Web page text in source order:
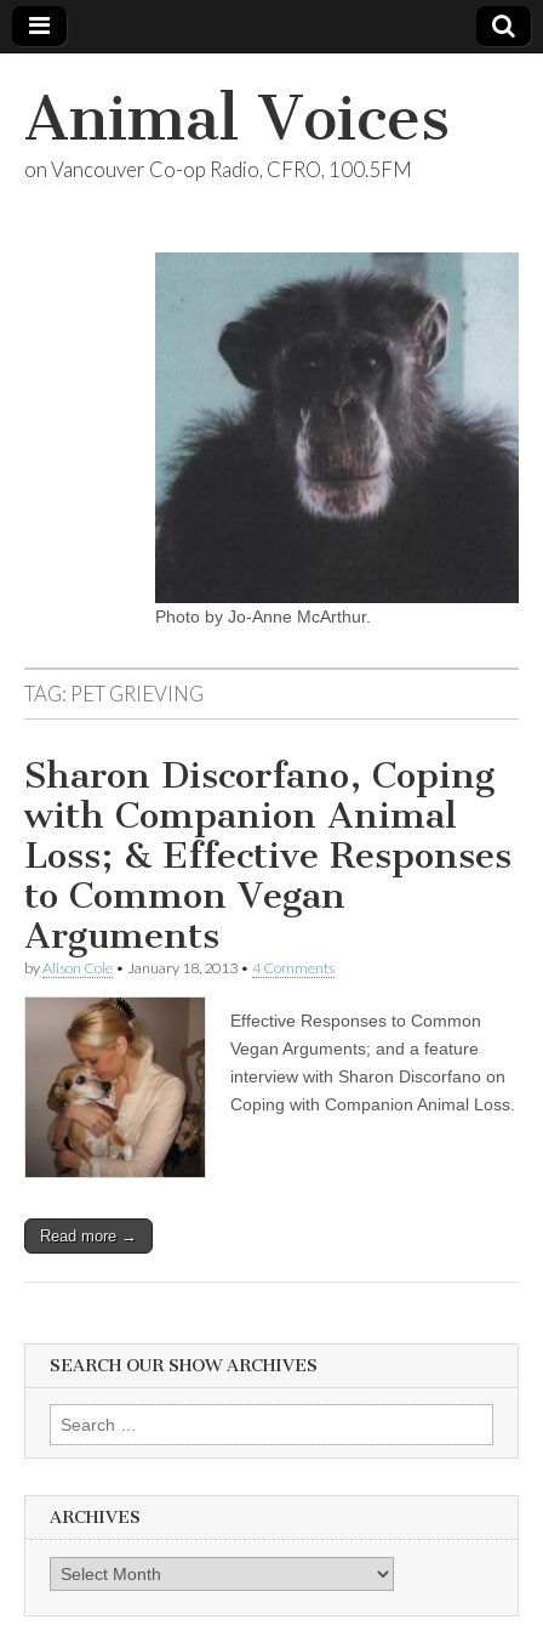
Animal Voices
on Vancouver Co-op Radio, CFRO, 100.5FM
Photo by Jo-Anne McArthur.
TAG: PET GRIEVING
Sharon Discorfano, Coping
with Companion Animal
Loss; & Effective Responses
to Common Vegan
Arguments
byAlison Cole • January 18, 2013 • 4 Comments
Effective Responses to Common
Vegan Arguments; and a feature
interview with Sharon Discorfano on
Coping with Companion Animal Loss.
Read more →
SEARCH OUR SHOW ARCHIVES
Search
for:
ARCHIVES
Archives